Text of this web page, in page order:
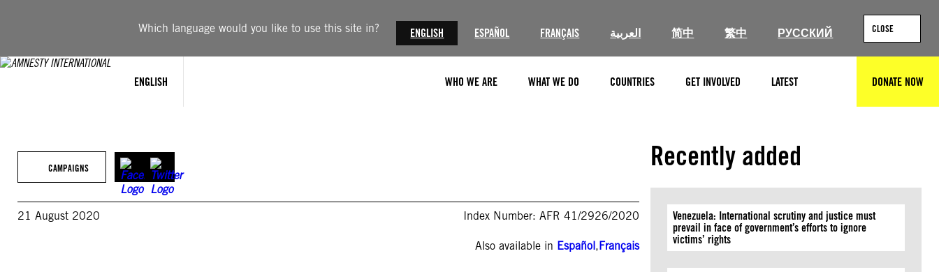
Which language would you like to use this site in? ENGLISH ESPAÑOL FRANÇAIS العربية 简中 繁中 РУССКИЙ CLOSE
ENGLISH WHO WE ARE WHAT WE DO COUNTRIES GET INVOLVED LATEST DONATE NOW
CAMPAIGNS
21 August 2020 Index Number: AFR 41/2926/2020
Also available in Español,Français
Recently added
Venezuela: International scrutiny and justice must
prevail in face of government’s efforts to ignore
victims’ rights